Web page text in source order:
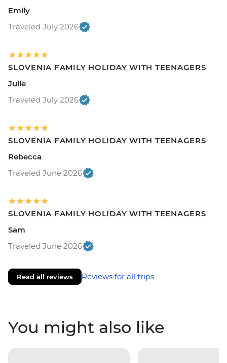
Emily
Traveled July 2026
SLOVENIA FAMILY HOLIDAY WITH TEENAGERS
Julie
Traveled July 2026
SLOVENIA FAMILY HOLIDAY WITH TEENAGERS
Rebecca
Traveled June 2026
SLOVENIA FAMILY HOLIDAY WITH TEENAGERS
Sam
Traveled June 2026
Read all reviews Reviews for all trips
You might also like